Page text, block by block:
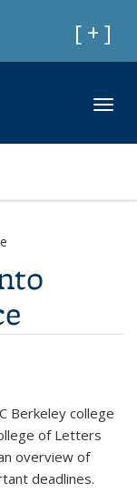
[ + ]
Berkeley college
of Letters
overview of
deadlines.